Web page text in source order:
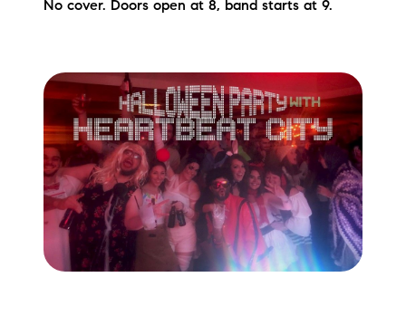
No cover. Doors open at 8, band starts at 9.